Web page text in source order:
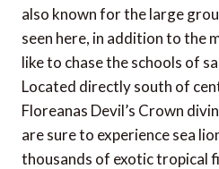
also known for the large
seen here, in addition to the
like to chase the schools of
Located directly south of
Floreanas Devil’s Crown
are sure to experience sea
thousands of exotic tropical